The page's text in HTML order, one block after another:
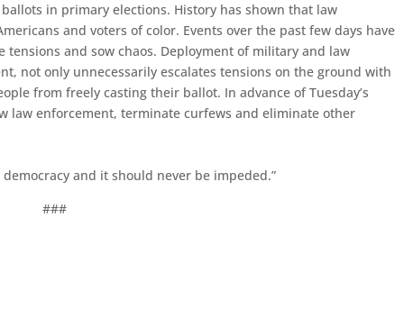
in primary elections. History has shown that law
and voters of color. Events over the past few days have
and sow chaos. Deployment of military and law
not only unnecessarily escalates tensions on the ground with
from freely casting their ballot. In advance of Tuesday’s
law enforcement, terminate curfews and eliminate other
and it should never be impeded.”
###